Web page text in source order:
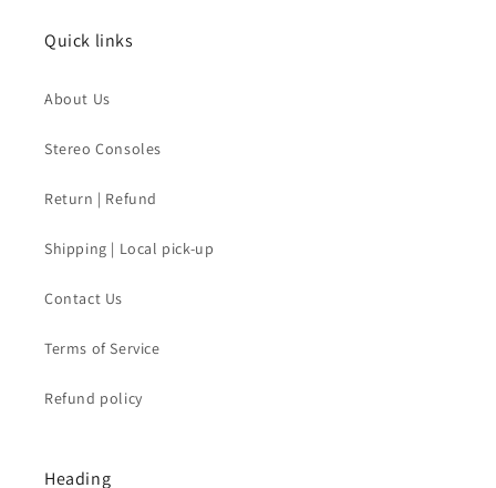
Quick links
About Us
Stereo Consoles
Return | Refund
Shipping | Local pick-up
Contact Us
Terms of Service
Refund policy
Heading